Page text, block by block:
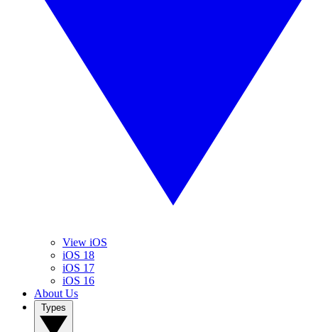
View iOS
iOS 18
iOS 17
iOS 16
About Us